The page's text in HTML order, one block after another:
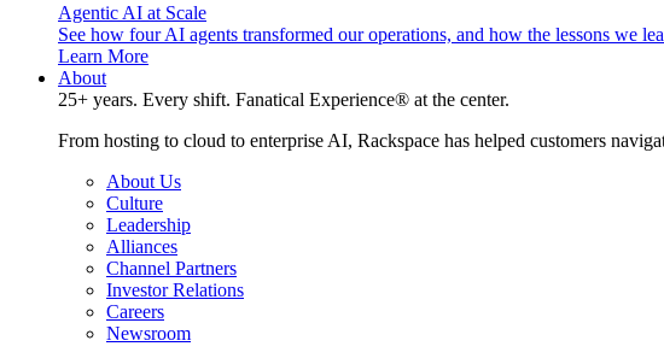
Agentic AI at Scale
See how four AI agents transformed our operations, and how the lessons we
Learn More
About
25+ years. Every shift. Fanatical Experience® at the center.
From hosting to cloud to enterprise AI, Rackspace has helped customers
About Us
Culture
Leadership
Alliances
Channel Partners
Investor Relations
Careers
Newsroom